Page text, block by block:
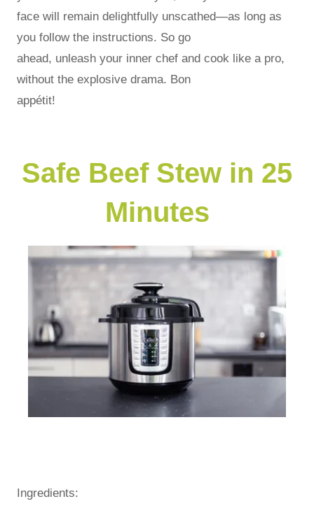
face will remain delightfully unscathed—as long as
you follow the instructions. So go
ahead, unleash your inner chef and cook like a pro,
without the explosive drama. Bon
appétit!
Safe Beef Stew in 25
Minutes
Ingredients: